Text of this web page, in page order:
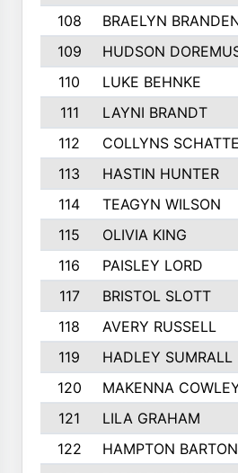
108
BRAELYN
109
HUDSON
110
LUKE BEHNKE
111
LAYNI BRANDT
112
COLLYNS SCHATTE
113
HASTIN HUNTER
114
TEAGYN WILSON
115
OLIVIA KING
116
PAISLEY LORD
117
BRISTOL SLOTT
118
AVERY RUSSELL
119
HADLEY SUMRALL
120
MAKENNA
121
LILA GRAHAM
122
HAMPTON BARTON